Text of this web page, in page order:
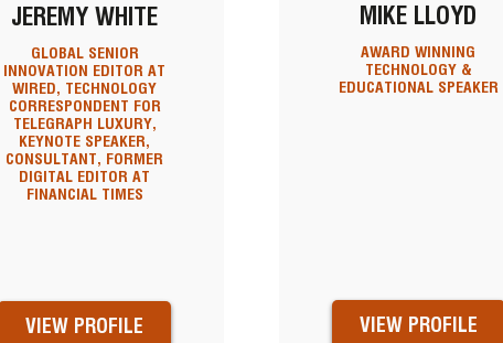
JEREMY WHITE
GLOBAL SENIOR
INNOVATION EDITOR AT
WIRED, TECHNOLOGY
CORRESPONDENT FOR
TELEGRAPH LUXURY,
KEYNOTE SPEAKER,
CONSULTANT, FORMER
DIGITAL EDITOR AT
FINANCIAL TIMES
VIEW PROFILE
MIKE LLOYD
AWARD WINNING
TECHNOLOGY &
EDUCATIONAL SPEAKER
VIEW PROFILE